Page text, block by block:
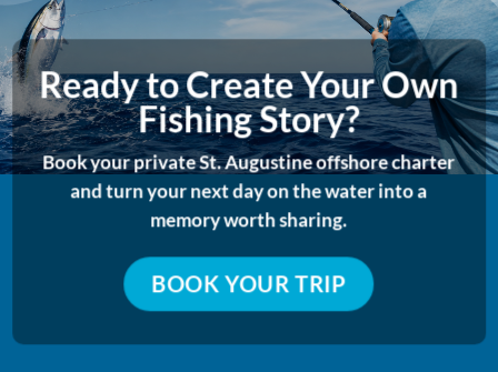
Ready to Create Your Own
Fishing Story?
Book your private St. Augustine offshore charter
and turn your next day on the water into a
memory worth sharing.
BOOK YOUR TRIP